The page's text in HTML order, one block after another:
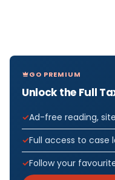
GO PREMIUM
Unlock the Full
Ad-free reading,
Full access to case
Follow your